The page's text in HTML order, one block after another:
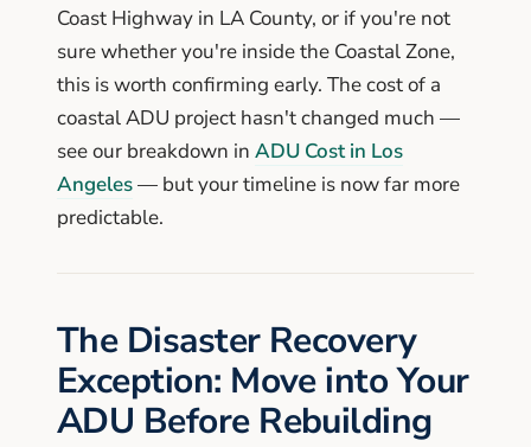
Coast Highway in LA County, or if you're not
sure whether you're inside the Coastal Zone,
this is worth confirming early. The cost of a
coastal ADU project hasn't changed much —
see our breakdown in ADU Cost in Los
Angeles— but your timeline is now far more
predictable.
The Disaster Recovery
Exception: Move into Your
ADU Before Rebuilding